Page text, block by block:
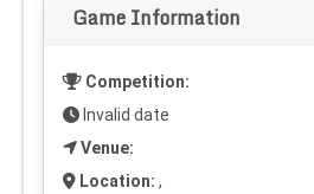
Game Information
Competition:
Invalid date
Venue:
Location: ,